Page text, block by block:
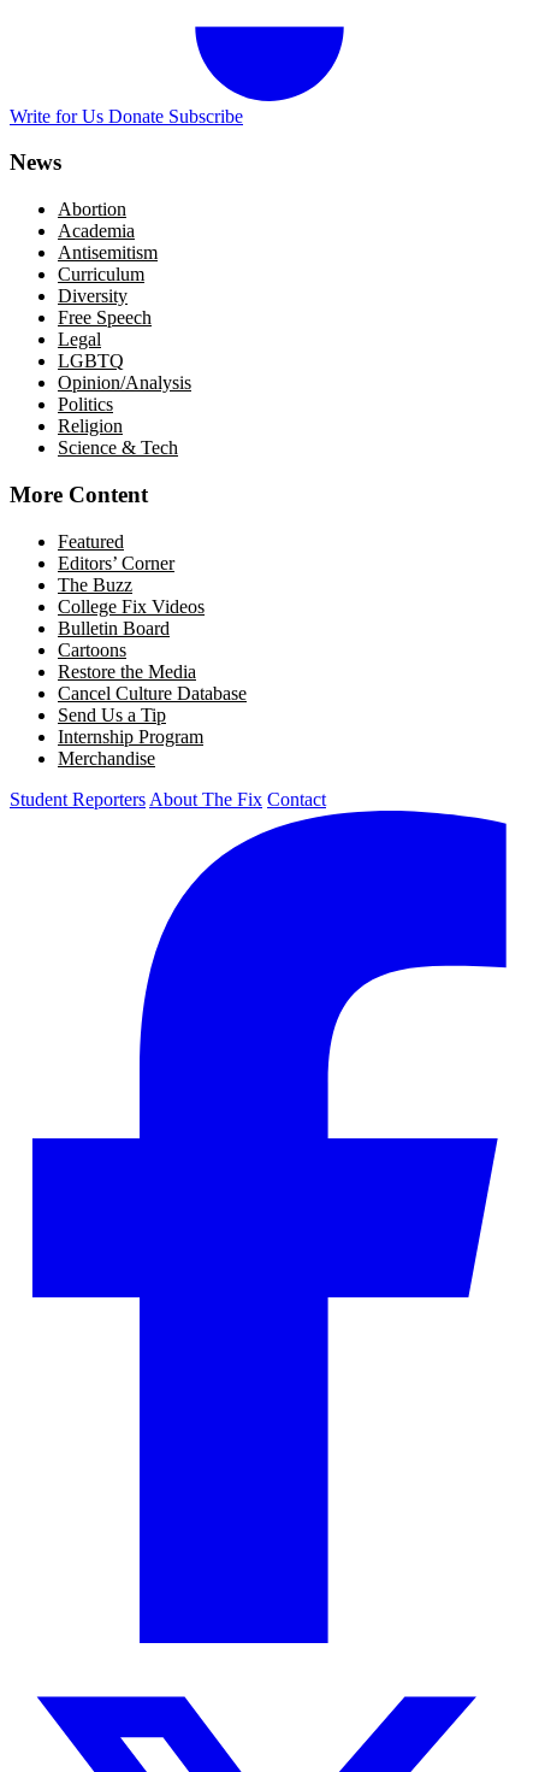
Write for Us Donate Subscribe
News
Abortion
Academia
Antisemitism
Curriculum
Diversity
Free Speech
Legal
LGBTQ
Opinion/Analysis
Politics
Religion
Science & Tech
More Content
Featured
Editors’ Corner
The Buzz
College Fix Videos
Bulletin Board
Cartoons
Restore the Media
Cancel Culture Database
Send Us a Tip
Internship Program
Merchandise
Student Reporters About The Fix Contact